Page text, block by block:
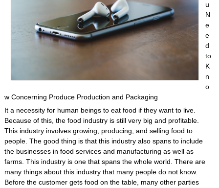
u
N
e
e
d
to
K
n
o
w Concerning Produce Production and Packaging
It a necessity for human beings to eat food if they want to live.
Because of this, the food industry is still very big and profitable.
This industry involves growing, producing, and selling food to
people. The good thing is that this industry also spans to include
the businesses in food services and manufacturing as well as
farms. This industry is one that spans the whole world. There are
many things about this industry that many people do not know.
Before the customer gets food on the table, many other parties